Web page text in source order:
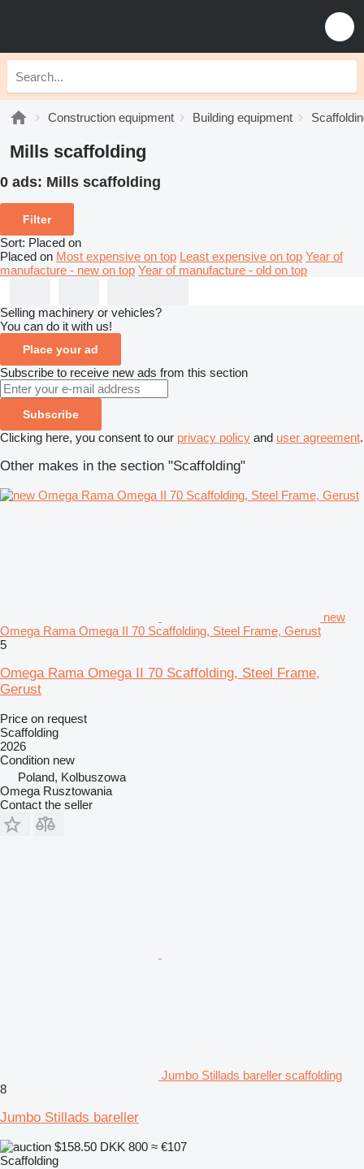
Construction equipment Building equipment
Mills scaffolding
0 ads: Mills scaffolding
Filter
Sort: Placed on
Placed on Most expensive on top Least expensive on top Year of
manufacture - new on top Year of manufacture - old on top
Selling machinery or vehicles?
You can do it with us!
Place your ad
Subscribe to receive new ads from this section
Subscribe
Clicking here, you consent to our privacy policy and user agreement.
Other makes in the section "Scaffolding"
new
Omega Rama Omega II 70 Scaffolding, Steel Frame, Gerust
5
Omega Rama Omega II 70 Scaffolding, Steel Frame,
Gerust
Price on request
Scaffolding
2026
Condition new
Poland, Kolbuszowa
Omega Rusztowania
Contact the seller
Jumbo Stillads bareller scaffolding
8
Jumbo Stillads bareller
$158.50 DKK 800 ≈ €107
Scaffolding